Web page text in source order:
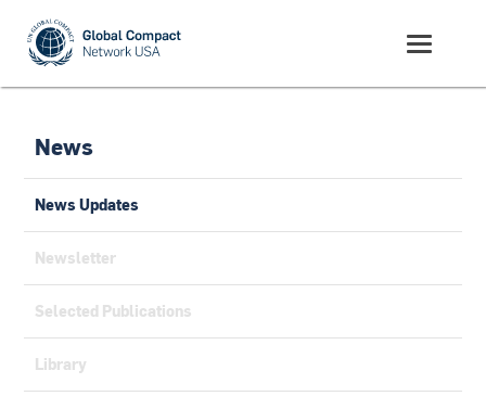
News
News Updates
Newsletter
Selected Publications
Library